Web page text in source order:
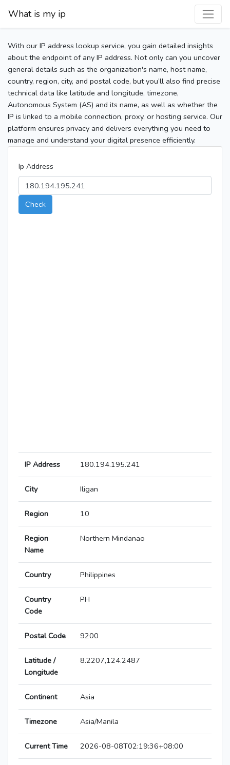
What is my ip
With our IP address lookup service, you gain detailed insights
about the endpoint of any IP address. Not only can you uncover
general details such as the organization's name, host name,
country, region, city, and postal code, but you’ll also find precise
technical data like latitude and longitude, timezone,
Autonomous System (AS) and its name, as well as whether the
IP is linked to a mobile connection, proxy, or hosting service. Our
platform ensures privacy and delivers everything you need to
manage and understand your digital presence efficiently.
Ip Address
Check
IP Address 180.194.195.241
City Iligan
Region 10
Region
Name
Northern Mindanao
Country Philippines
Country
Code
PH
Postal Code 9200
Latitude /
Longitude
8.2207,124.2487
Continent Asia
Timezone Asia/Manila
Current Time 2026-08-08T02:19:36+08:00